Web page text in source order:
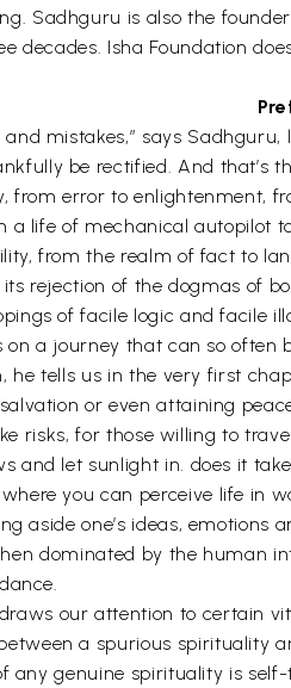
Sadhguru is also the
decades. Isha Foundation
mistakes,” says
be rectified. And that’s
error to enlightenment,
life of mechanical autopilot
from the realm of fact to
rejection of the dogmas of
of facile logic and facile
a journey that can so
he tells us in the very first
or even attaining
risks, for those willing to
and let sunlight in. does it
you can perceive life in
aside one’s ideas,
dominated by the human
our attention to certain
a spurious spirituality
any genuine spirituality is